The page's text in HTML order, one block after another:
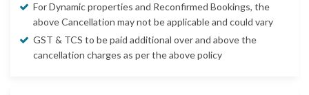
For Dynamic properties and Reconfirmed Bookings, the
above Cancellation may not be applicable and could vary
GST & TCS to be paid additional over and above the
cancellation charges as per the above policy